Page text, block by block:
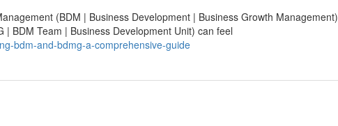
(BDM | Business Development | Business Growth Management)
BDM Team | Business Development Unit) can feel
bdm-and-bdmg-a-comprehensive-guide